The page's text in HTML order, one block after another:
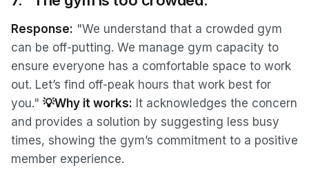
Response: "We understand that a crowded gym
can be off-putting. We manage gym capacity to
ensure everyone has a comfortable space to work
out. Let’s find off-peak hours that work best for
you." 💡Why it works: It acknowledges the concern
and provides a solution by suggesting less busy
times, showing the gym’s commitment to a positive
member experience.